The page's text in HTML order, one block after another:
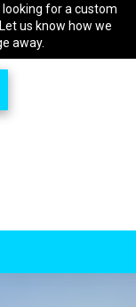
looking for a custom
us know how we
away.